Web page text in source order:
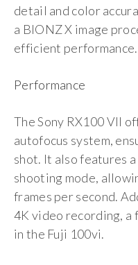
detail and color
a BIONZ X image
efficient performance.
Performance
The Sony RX100 VII
autofocus system,
shot. It also features
shooting mode,
frames per second.
4K video recording, a
in the Fuji 100vi.